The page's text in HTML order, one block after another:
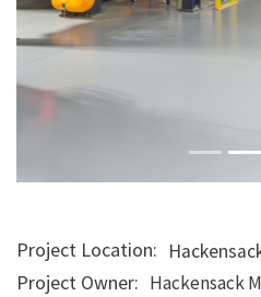
Project Location
Project Owner Hackensack